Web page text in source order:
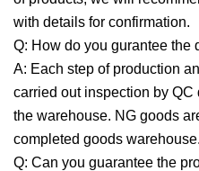
with details for confirmation.
Q: How do you gurantee the
A: Each step of production
carried out inspection by
the warehouse. NG goods
completed goods warehouse.
Q: Can you guarantee the